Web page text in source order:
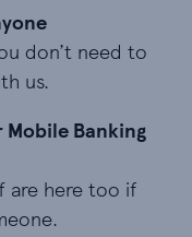
don’t need to
us.
Mobile Banking
are here too if